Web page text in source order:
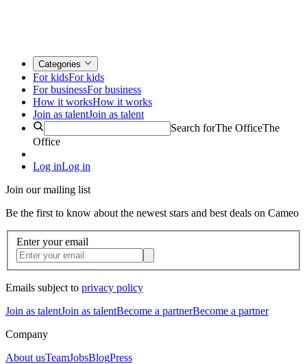
Categories
For kidsFor kids
For businessFor business
How it worksHow it works
Join as talentJoin as talent
Search forThe OfficeThe
Office
Log inLog in
Join our mailing list
Be the first to know about the newest stars and best deals on Cameo
Enter your email
Emails subject to privacy policy
Join as talentJoin as talentBecome a partnerBecome a partner
Company
About usTeamJobsBlogPress